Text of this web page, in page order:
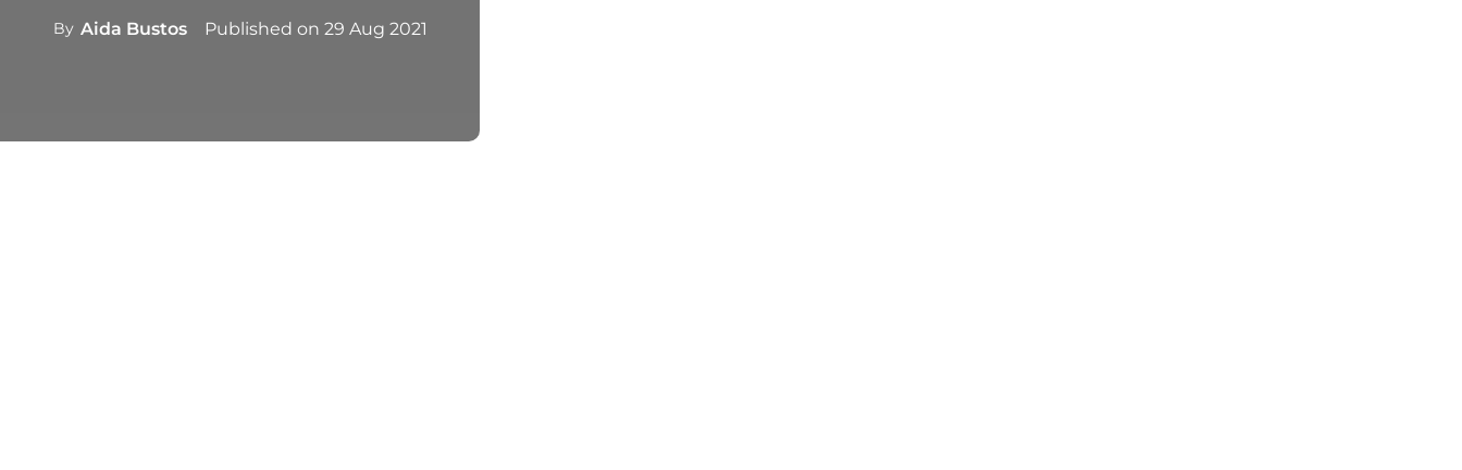
By Aida Bustos Published on29 Aug 2021